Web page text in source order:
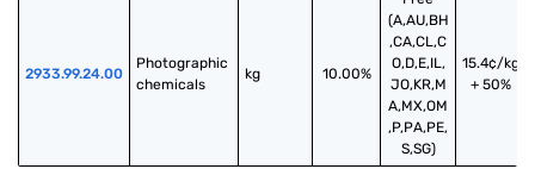
2933.99.24.00
Photographic
chemicals
kg 10.00%
(A,AU,BH
,CA,CL,C
O,D,E,IL,
JO,KR,M
A,MX,OM
,P,PA,PE,
S,SG)
15.4¢/kg
+ 50%